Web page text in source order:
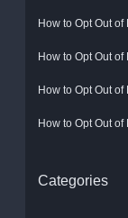
How to Opt Out
How to Opt Out
How to Opt Out
How to Opt Out
Categories